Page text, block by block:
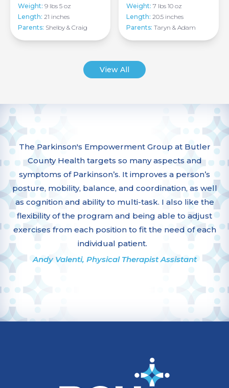
Weight: 9 lbs 5 oz
Length: 21 inches
Parents: Shelby & Craig
Weight: 7 lbs 10 oz
Length: 20.5 inches
Parents: Taryn & Adam
View All
The Parkinson's Empowerment Group at Butler
County Health targets so many aspects and
symptoms of Parkinson’s. It improves a person’s
posture, mobility, balance, and coordination, as well
as cognition and ability to multi-task. I also like the
flexibility of the program and being able to adjust
exercises from each position to fit the need of each
individual patient.
Andy Valenti, Physical Therapist Assistant